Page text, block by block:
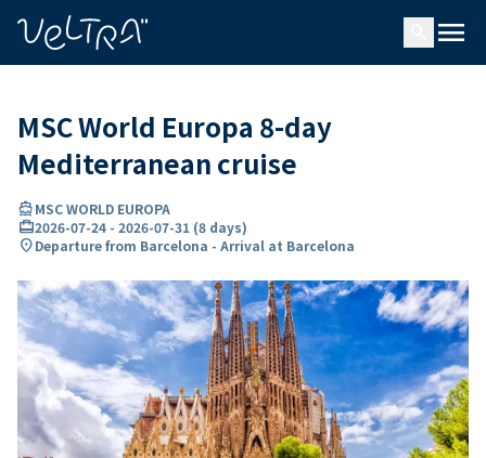
menu
MSC World Europa 8-day
Mediterranean cruise
directions_boatMSC WORLD EUROPA
card_travel2026-07-24 - 2026-07-31 (8 days)
location_onDeparture from Barcelona - Arrival at Barcelona